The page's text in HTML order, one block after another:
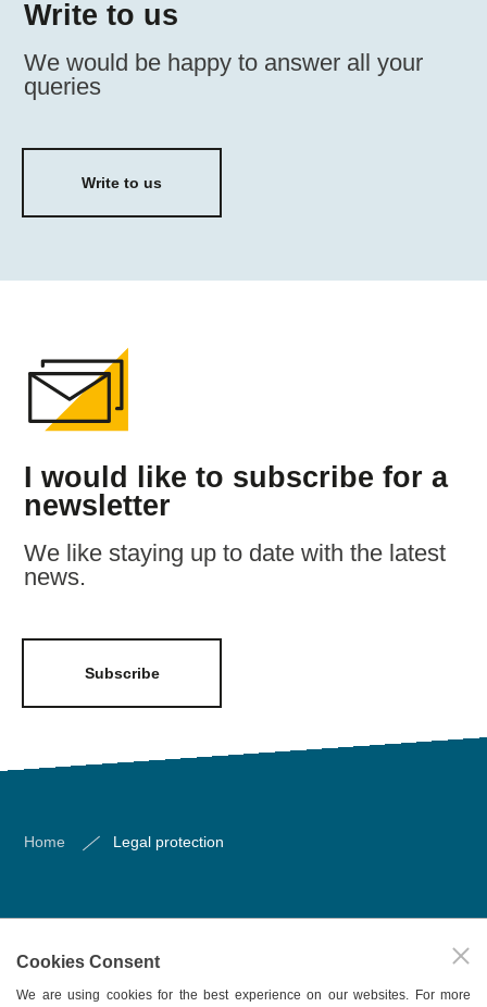
Write to us
We would be happy to answer all your
queries
Write to us
I would like to subscribe for a
newsletter
We like staying up to date with the latest
news.
Subscribe
Home Legal protection
Our services
Cookies Consent
We are using cookies for the best experience on our websites. For more